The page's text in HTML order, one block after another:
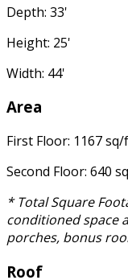
Depth: 33'
Height: 25'
Width: 44'
Area
First Floor: 1167
Second Floor: 640
* Total Square
conditioned space
porches, bonus
Roof